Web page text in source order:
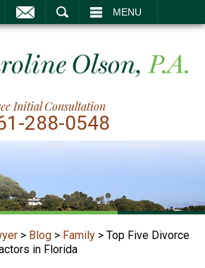
MENU
Initial Consultation
288-0548
> Blog > Family > Top Five Divorce
in Florida